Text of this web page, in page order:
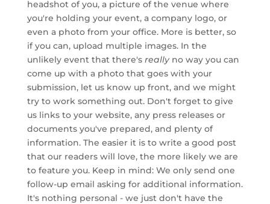
headshot of you, a picture of the venue where
you're holding your event, a company logo, or
even a photo from your office. More is better, so
if you can, upload multiple images. In the
unlikely event that there's reallyno way you can
come up with a photo that goes with your
submission, let us know up front, and we might
try to work something out. Don't forget to give
us links to your website, any press releases or
documents you've prepared, and plenty of
information. The easier it is to write a good post
that our readers will love, the more likely we are
to feature you. Keep in mind: We only send one
follow-up email asking for additional information.
It's nothing personal - we just don't have the